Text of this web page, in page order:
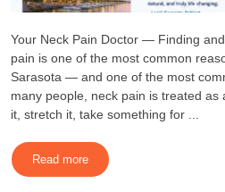
Your Neck Pain Doctor — Finding
pain is one of the most common
Sarasota — and one of the most
many people, neck pain is treated
it, stretch it, take something for ...
Read more